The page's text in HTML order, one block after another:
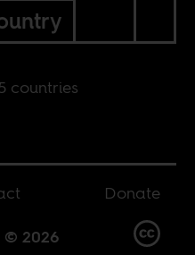
countries
Donate
© 2026